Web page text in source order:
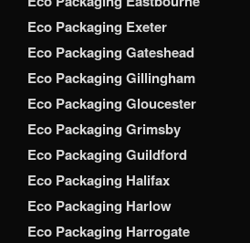
Eco Packaging Exeter
Eco Packaging Gateshead
Eco Packaging Gillingham
Eco Packaging Gloucester
Eco Packaging Grimsby
Eco Packaging Guildford
Eco Packaging Halifax
Eco Packaging Harlow
Eco Packaging Harrogate